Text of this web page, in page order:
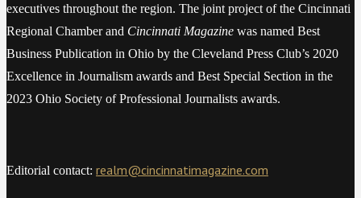
executives throughout the region. The joint project of the Cincinnati
Regional Chamber and Cincinnati Magazine was named Best
Business Publication in Ohio by the Cleveland Press Club’s 2020
Excellence in Journalism awards and Best Special Section in the
2023 Ohio Society of Professional Journalists awards.
Editorial contact: realm@cincinnatimagazine.com